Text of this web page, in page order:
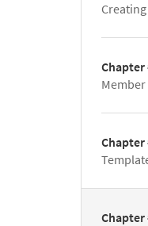
Chapter
Chapter
Chapter